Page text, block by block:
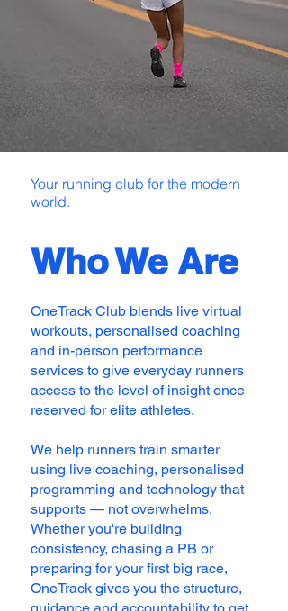
Your running club for the modern
world.
Who We Are
OneTrack Club blends live virtual
workouts, personalised coaching
and in-person performance
services to give everyday runners
access to the level of insight once
reserved for elite athletes.
We help runners train smarter
using live coaching, personalised
programming and technology that
supports — not overwhelms.
Whether you're building
consistency, chasing a PB or
preparing for your first big race,
OneTrack gives you the structure,